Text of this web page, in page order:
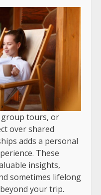
tours, or
over shared
adds a personal
These
insights,
sometimes lifelong
your trip.